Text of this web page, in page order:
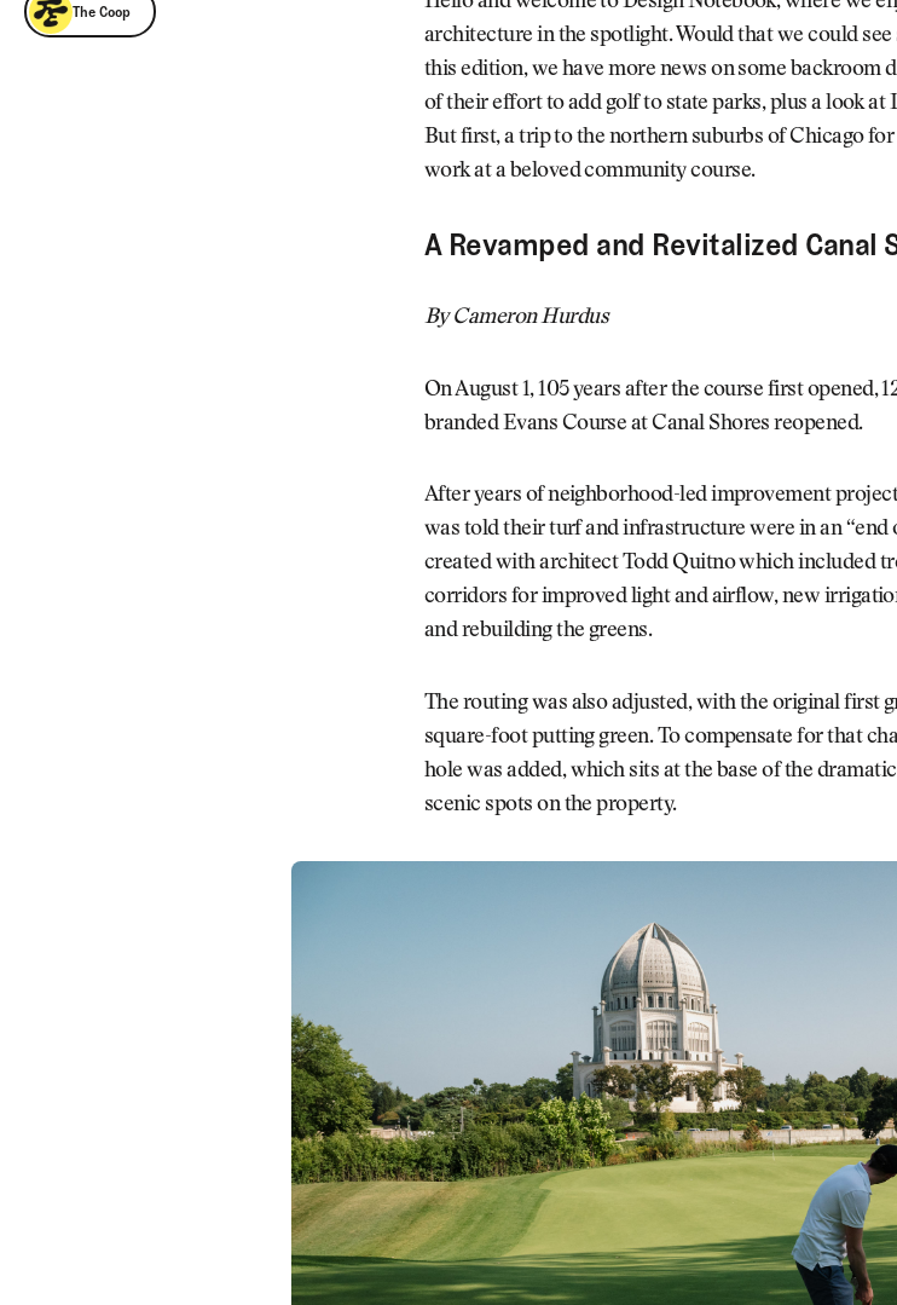
The Coop
architecture in the spotlight. Would that we could
this edition, we have more news on some backroom
of their effort to add golf to state parks, plus a look at
But first, a trip to the northern suburbs of Chicago
work at a beloved community course.
A Revamped and Revitalized Canal
By Cameron Hurdus
On August 1, 105 years after the course first opened,
branded Evans Course at Canal Shores reopened.
After years of neighborhood-led improvement
was told their turf and infrastructure were in an “end
created with architect Todd Quitno which included
corridors for improved light and airflow, new
and rebuilding the greens.
The routing was also adjusted, with the original first
square-foot putting green. To compensate for that
hole was added, which sits at the base of the
scenic spots on the property.